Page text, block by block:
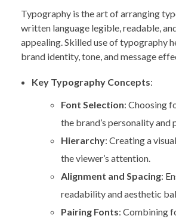
Typography is the art of arranging
written language legible, readable,
appealing. Skilled use of typography
brand identity, tone, and message
Key Typography Concepts:
Font Selection: Choosing
the brand’s personality and
Hierarchy: Creating a
the viewer’s attention.
Alignment and Spacing:
readability and aesthetic
Pairing Fonts: Combining